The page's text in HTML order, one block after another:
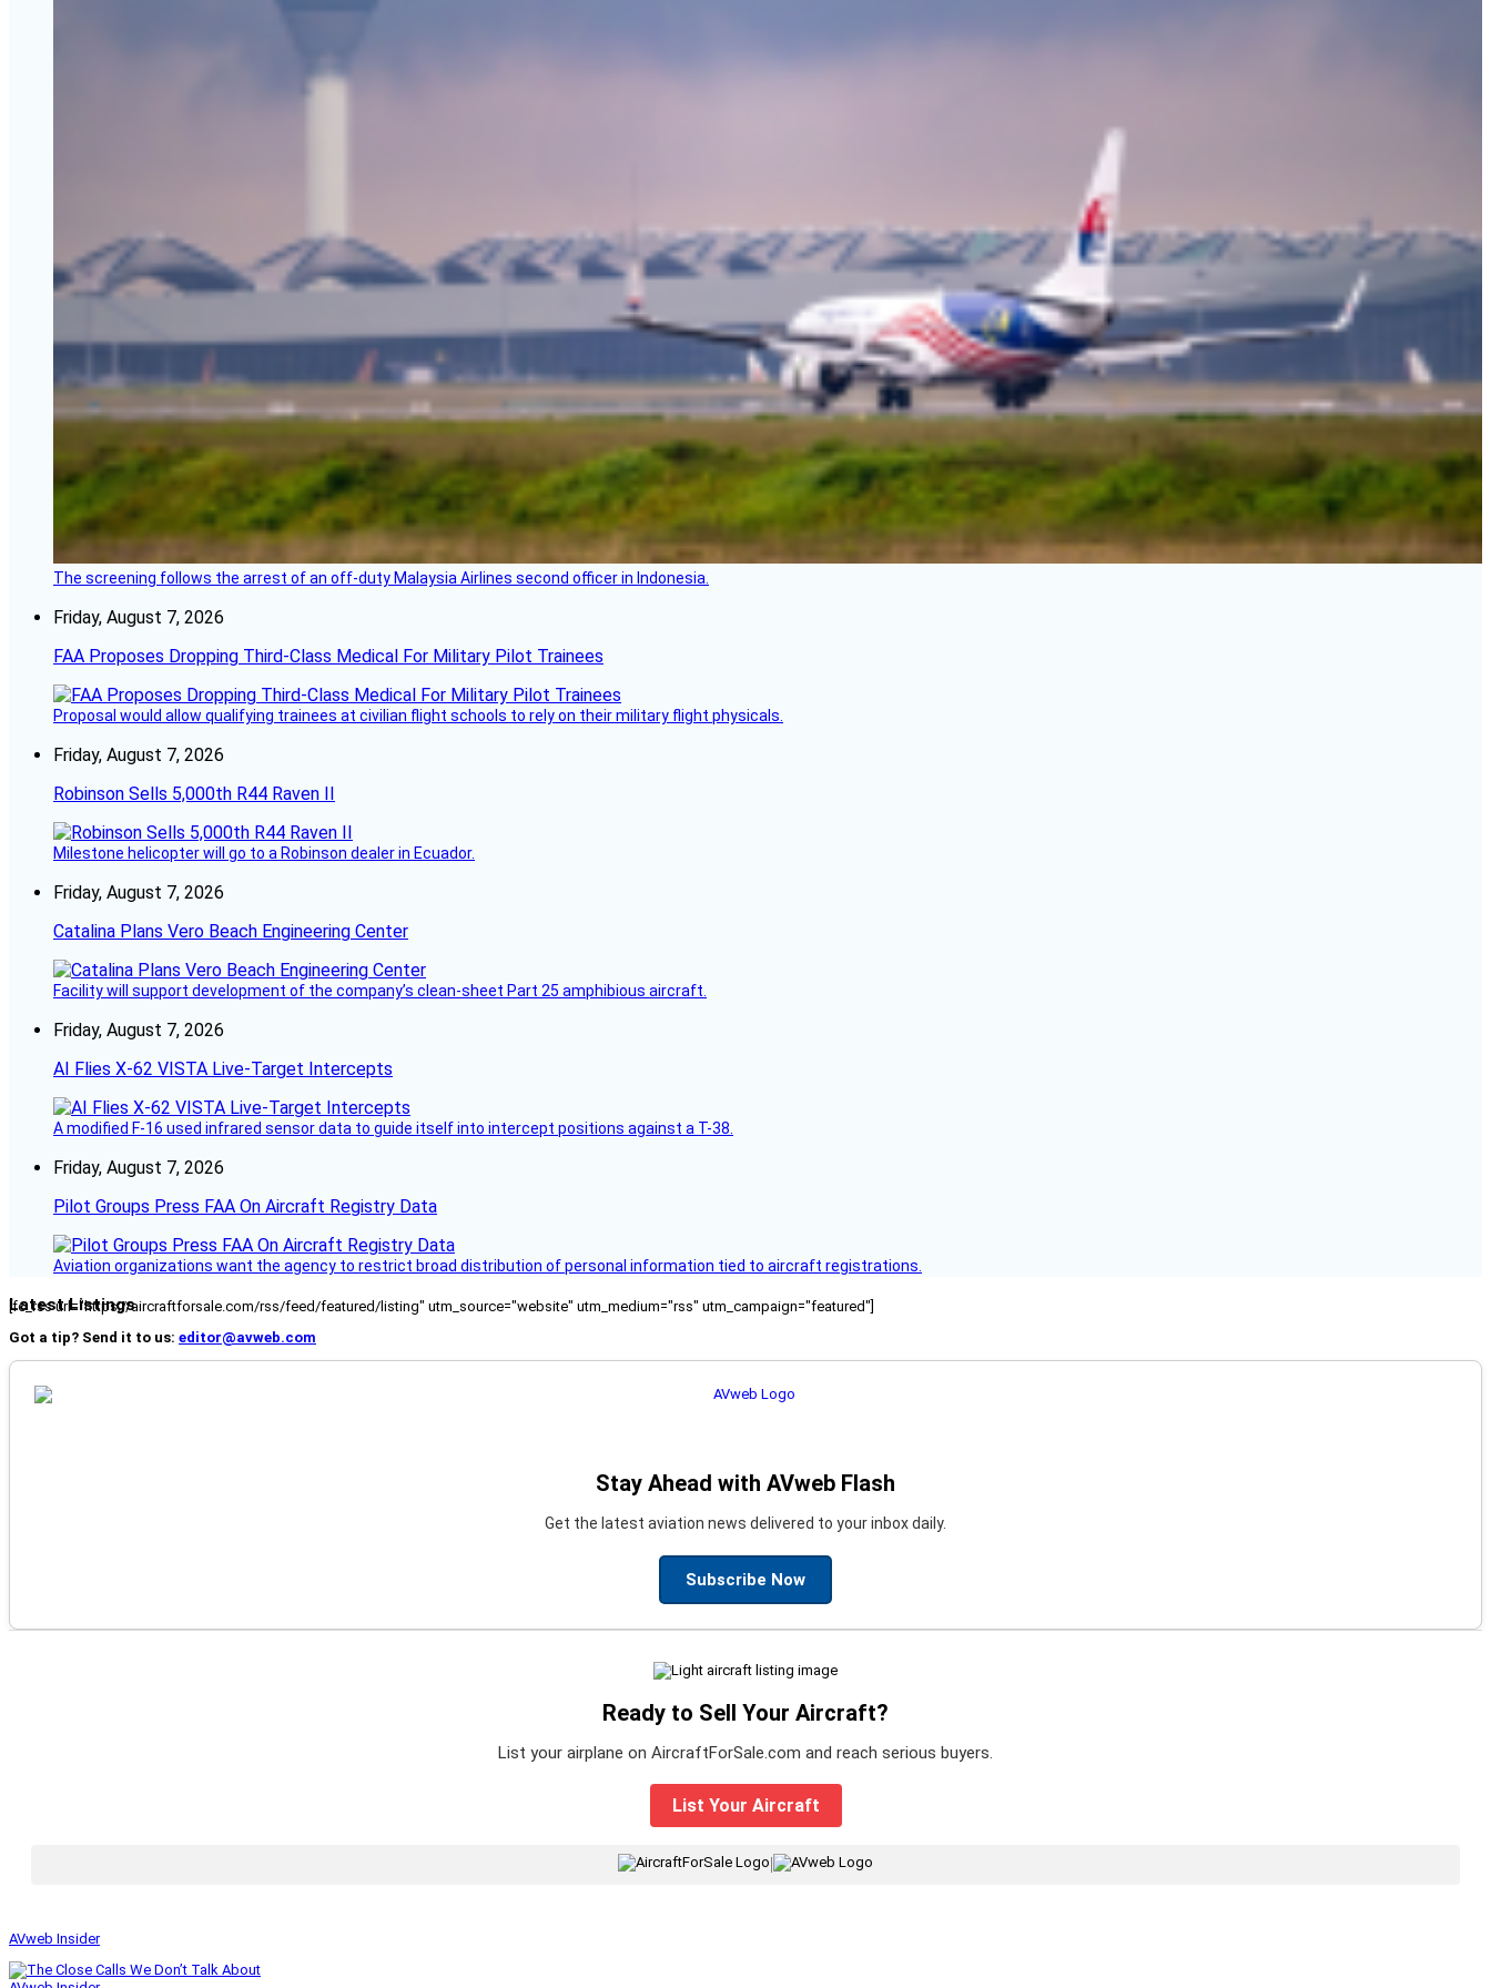
The screening follows the arrest of an off-duty Malaysia Airlines second officer in Indonesia.
Friday, August 7, 2026
FAA Proposes Dropping Third-Class Medical For Military Pilot Trainees
Proposal would allow qualifying trainees at civilian flight schools to rely on their military flight physicals.
Friday, August 7, 2026
Robinson Sells 5,000th R44 Raven II
Milestone helicopter will go to a Robinson dealer in Ecuador.
Friday, August 7, 2026
Catalina Plans Vero Beach Engineering Center
Facility will support development of the company’s clean-sheet Part 25 amphibious aircraft.
Friday, August 7, 2026
AI Flies X-62 VISTA Live-Target Intercepts
A modified F-16 used infrared sensor data to guide itself into intercept positions against a T-38.
Friday, August 7, 2026
Pilot Groups Press FAA On Aircraft Registry Data
Aviation organizations want the agency to restrict broad distribution of personal information tied to aircraft registrations.
Latest Listings
[fc_rss url="https://aircraftforsale.com/rss/feed/featured/listing" utm_source="website" utm_medium="rss" utm_campaign="featured"]
Got a tip? Send it to us: editor@avweb.com
Stay Ahead with AVweb Flash
Get the latest aviation news delivered to your inbox daily.
Subscribe Now
Ready to Sell Your Aircraft?
List your airplane on AircraftForSale.com and reach serious buyers.
List Your Aircraft
AVweb Insider